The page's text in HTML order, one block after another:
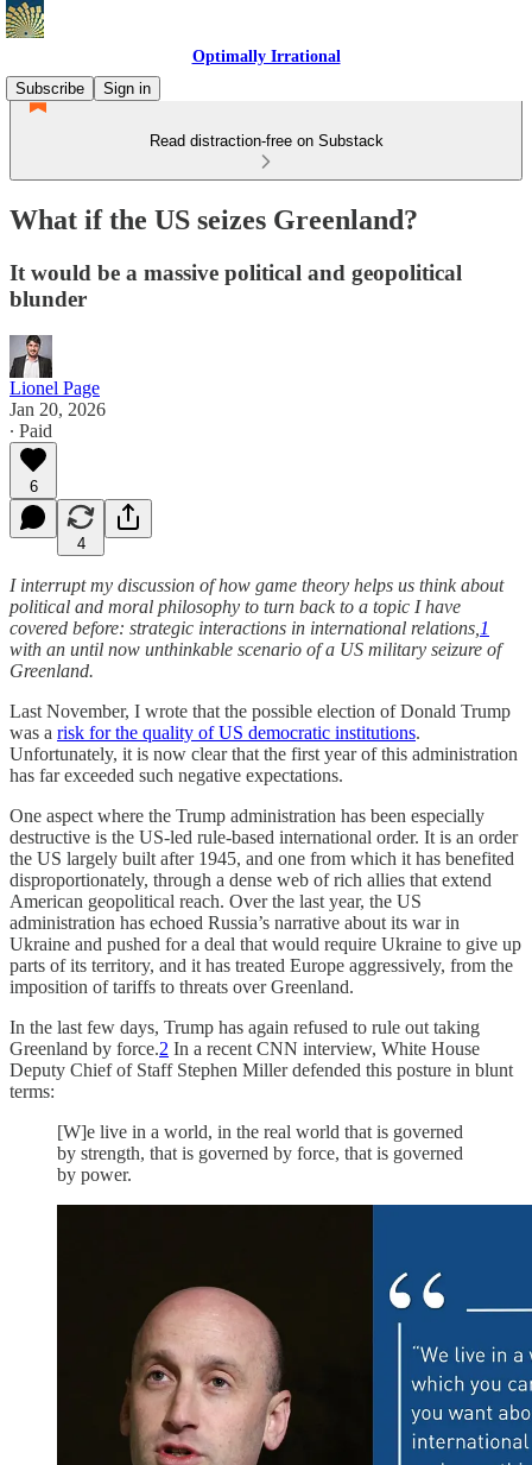
Optimally Irrational
Subscribe
Sign in
Read distraction-free on Substack
What if the US seizes Greenland?
It would be a massive political and geopolitical
blunder
Lionel Page
Jan 20, 2026
∙ Paid
6
4
I interrupt my discussion of how game theory helps us think about
political and moral philosophy to turn back to a topic I have
covered before: strategic interactions in international relations, 1
with an until now unthinkable scenario of a US military seizure of
Greenland.
Last November, I wrote that the possible election of Donald Trump
was a risk for the quality of US democratic institutions.
Unfortunately, it is now clear that the first year of this administration
has far exceeded such negative expectations.
One aspect where the Trump administration has been especially
destructive is the US-led rule-based international order. It is an order
the US largely built after 1945, and one from which it has benefited
disproportionately, through a dense web of rich allies that extend
American geopolitical reach. Over the last year, the US
administration has echoed Russia’s narrative about its war in
Ukraine and pushed for a deal that would require Ukraine to give up
parts of its territory, and it has treated Europe aggressively, from the
imposition of tariffs to threats over Greenland.
In the last few days, Trump has again refused to rule out taking
Greenland by force.2 In a recent CNN interview, White House
Deputy Chief of Staff Stephen Miller defended this posture in blunt
terms:
[W]e live in a world, in the real world that is governed
by strength, that is governed by force, that is governed
by power.